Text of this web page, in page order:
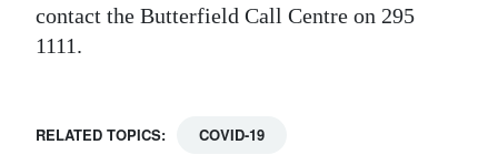
contact the Butterfield Call Centre on 295
1111.
RELATED TOPICS: COVID-19